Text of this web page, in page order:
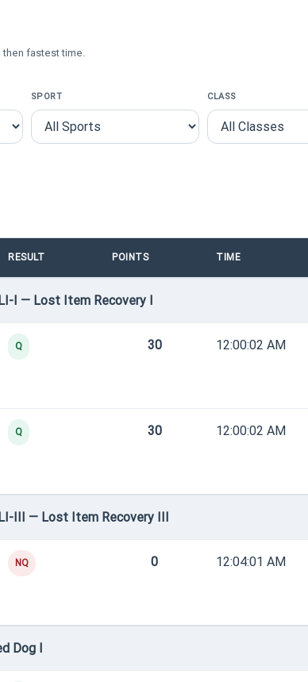
then fastest time.
SPORT CLASS
RESULT POINTS TIME
I — Lost Item Recovery I
Q 30 12:00:02 AM
Q 30 12:00:02 AM
III — Lost Item Recovery III
NQ 0 12:04:01 AM
Dog I